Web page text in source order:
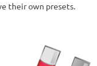
their own presets.